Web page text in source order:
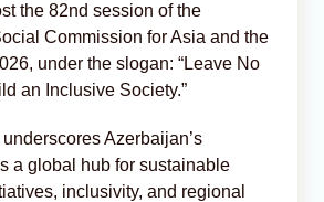
the 82nd session of the
Commission for Asia and the
under the slogan: “Leave No
an Inclusive Society.”
Azerbaijan’s
a global hub for sustainable
inclusivity, and regional